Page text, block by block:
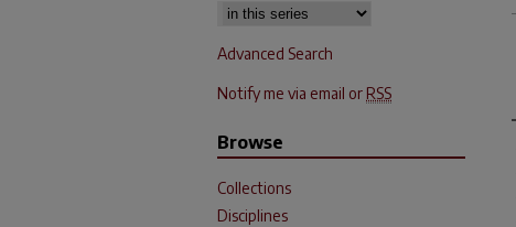
Advanced Search
Notify me via email or RSS
Browse
Collections
Disciplines